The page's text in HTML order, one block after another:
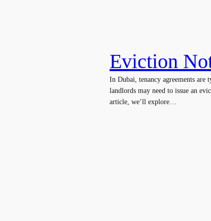
Eviction
In Dubai, tenancy agreements are
landlords may need to issue an
article, we’ll explore…